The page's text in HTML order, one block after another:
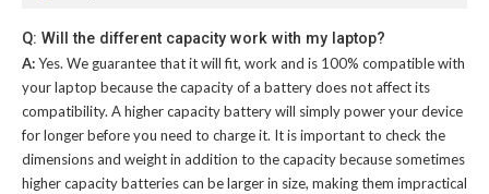
Q: Will the different capacity work with my laptop?
A:Yes. We guarantee that it will fit, work and is 100% compatible with
your laptop because the capacity of a battery does not affect its
compatibility. A higher capacity battery will simply power your device
for longer before you need to charge it. It is important to check the
dimensions and weight in addition to the capacity because sometimes
higher capacity batteries can be larger in size, making them impractical